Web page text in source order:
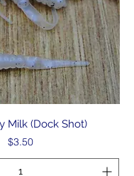
Milk (Dock Shot)
Price
$3.50